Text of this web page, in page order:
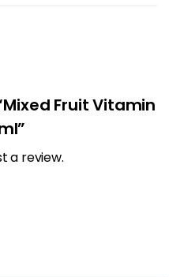
Fruit Vitamin
a review.